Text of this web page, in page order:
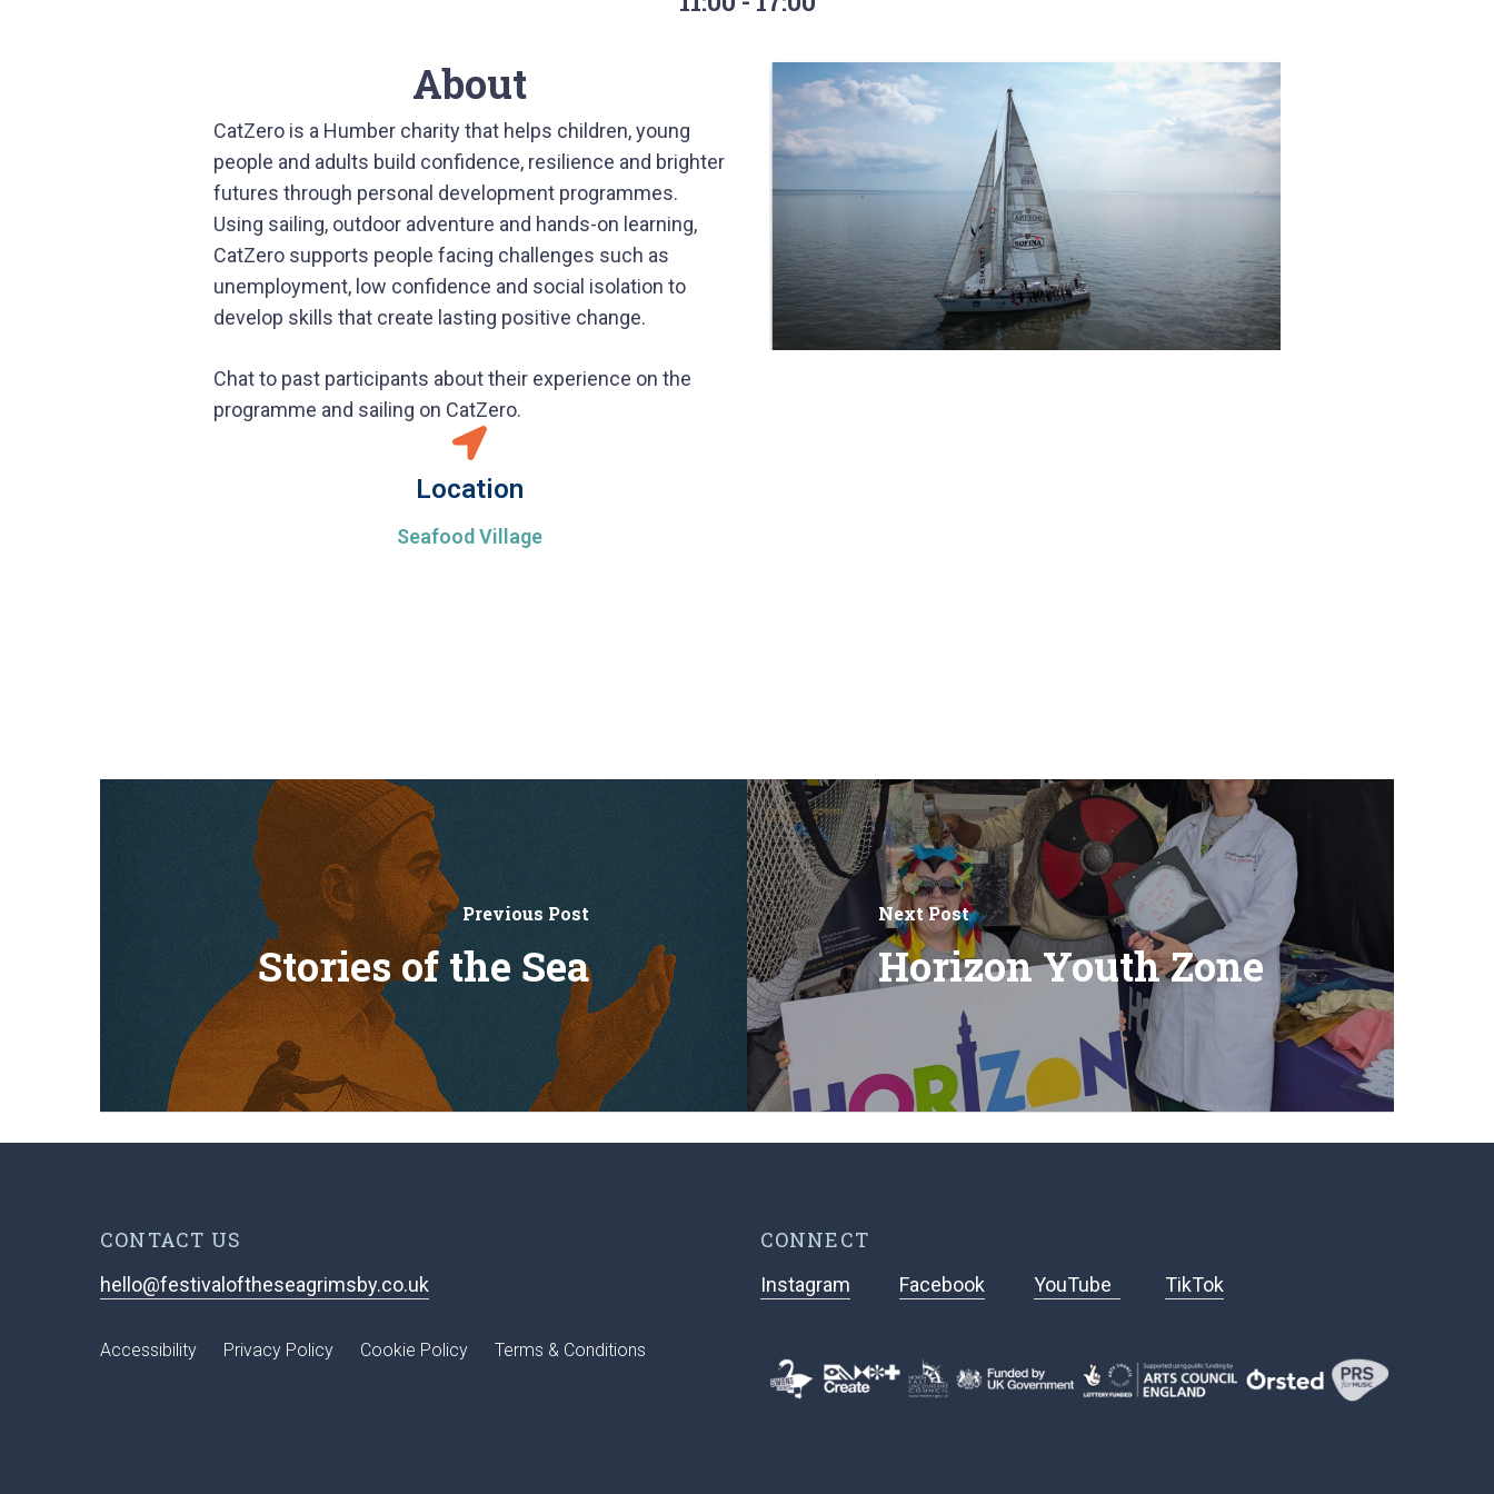
About
CatZero is a Humber charity that helps children, young
people and adults build confidence, resilience and brighter
futures through personal development programmes.
Using sailing, outdoor adventure and hands-on learning,
CatZero supports people facing challenges such as
unemployment, low confidence and social isolation to
develop skills that create lasting positive change.
Chat to past participants about their experience on the
programme and sailing on CatZero.
Location
Seafood Village
Previous Post
Stories of the Sea
Next Post
Horizon Youth Zone
CONTACT US
hello@festivaloftheseagrimsby.co.uk
Accessibility Privacy Policy Cookie Policy Terms & Conditions
CONNECT
Instagram Facebook YouTube TikTok